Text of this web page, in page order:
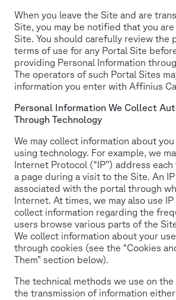
When you leave the Site and are
Site, you may be notified that you
Site. You should carefully review the
terms of use for any Portal Site
providing Personal Information
The operators of such Portal Sites
information you enter with Affinius
Personal Information We Collect
Through Technology
We may collect information about
using technology. For example, we
Internet Protocol (“IP’’) address
a page during a visit to the Site. An
associated with the portal through
Internet. At times, we may also use
collect information regarding the
users browse various parts of the
We collect information about your
through cookies (see the “Cookies
Them” section below).
The technical methods we use on the
the transmission of information